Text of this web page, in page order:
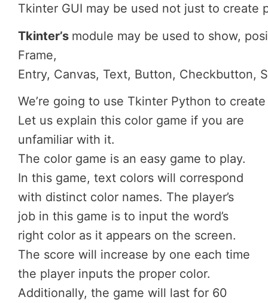
Tkinter GUI may be used not just to create
Tkinter’s module may be used to show,
Frame,
Entry, Canvas, Text, Button, Checkbutton,
We’re going to use Tkinter Python to
Let us explain this color game if you are
unfamiliar with it.
The color game is an easy game to play.
In this game, text colors will correspond
with distinct color names. The player’s
job in this game is to input the word’s
right color as it appears on the screen.
The score will increase by one each time
the player inputs the proper color.
Additionally, the game will last for 60